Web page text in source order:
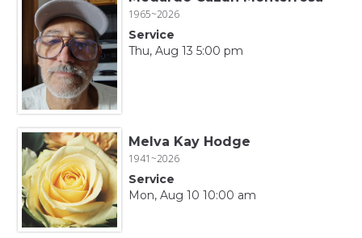
1965~2026
Service
Thu, Aug 13 5:00 pm
Melva Kay Hodge
1941~2026
Service
Mon, Aug 10 10:00 am